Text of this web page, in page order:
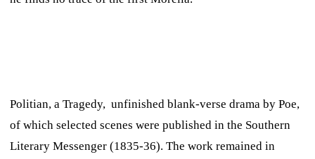
Politian, a Tragedy, unfinished blank-verse drama by Poe,
of which selected scenes were published in the Southern
Literary Messenger (1835-36). The work remained in